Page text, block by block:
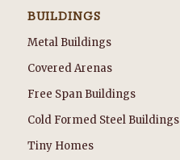
BUILDINGS
Metal Buildings
Covered Arenas
Free Span Buildings
Cold Formed Steel Buildings
Tiny Homes